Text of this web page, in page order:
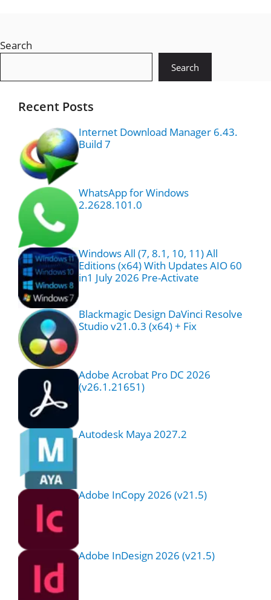
Search
Search
Recent Posts
Internet Download Manager 6.43.
Build 7
WhatsApp for Windows
2.2628.101.0
Windows All (7, 8.1, 10, 11) All
Editions (x64) With Updates AIO 60
in1 July 2026 Pre-Activate
Blackmagic Design DaVinci Resolve
Studio v21.0.3 (x64) + Fix
Adobe Acrobat Pro DC 2026
(v26.1.21651)
Autodesk Maya 2027.2
Adobe InCopy 2026 (v21.5)
Adobe InDesign 2026 (v21.5)